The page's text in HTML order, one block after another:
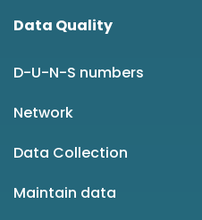
Data Quality
D-U-N-S numbers
Network
Data Collection
Maintain data